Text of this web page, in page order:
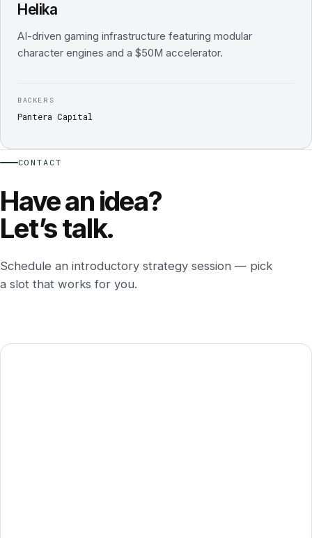
Helika
AI-driven gaming infrastructure featuring modular
character engines and a $50M accelerator.
BACKERS
Pantera Capital
CONTACT
Have an idea?
Let’s talk.
Schedule an introductory strategy session — pick
a slot that works for you.